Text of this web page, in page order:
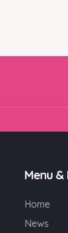
SIGN UP!
Menu &
Home
News